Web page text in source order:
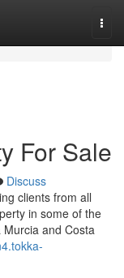
For Sale
Discuss
clients from all
in some of the
and Costa